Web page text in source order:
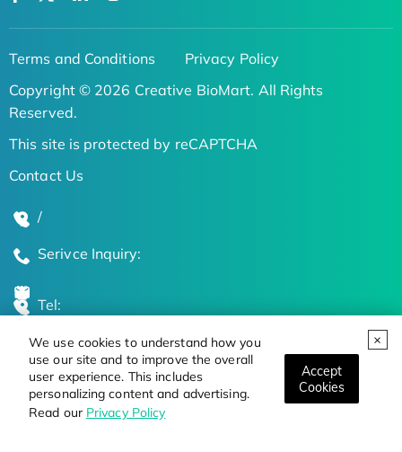
We use cookies to understand how you
use our site and to improve the overall
user experience. This includes
personalizing content and advertising.
Read our Privacy Policy
Accept
Cookies
Terms and Conditions
Privacy Policy
Copyright © 2026 Creative BioMart. All Rights
Reserved.
This site is protected by reCAPTCHA
Contact Us
/
Serivce Inquiry:
Tel:
Global Locations
Stay Updated on the Latest Bioscience Trends